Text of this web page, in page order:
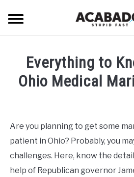
FULL-WIDTH PAGE
Everything to
Ohio Medical
DeAcetis
in
Uncategorized
Are you planning to get some
patient in Ohio? Probably, you
challenges. Here, know the
help of Republican governor